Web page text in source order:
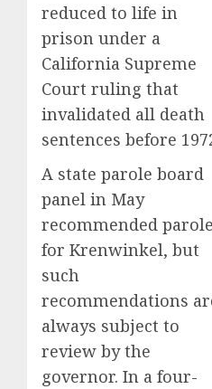
reduced to life in
prison under a
California Supreme
Court ruling that
invalidated all death
sentences before
A state parole board
panel in May
recommended parole
for Krenwinkel, but
such
recommendations
always subject to
review by the
governor. In a four-